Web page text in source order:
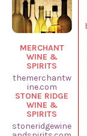
MERCHANT
WINE &
SPIRITS
themerchantw
ine.com
STONE RIDGE
WINE &
SPIRITS
stoneridgewine